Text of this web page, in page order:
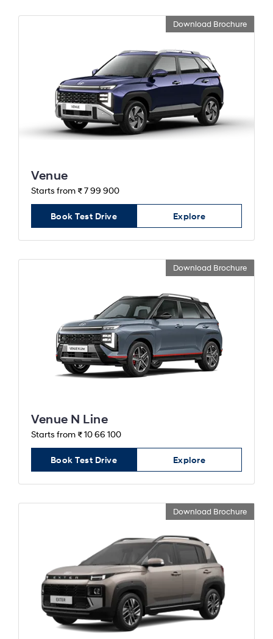
Download Brochure
Venue
Starts from ₹ 7 99 900
Book Test Drive Explore
Download Brochure
Venue N Line
Starts from ₹ 10 66 100
Book Test Drive Explore
Download Brochure